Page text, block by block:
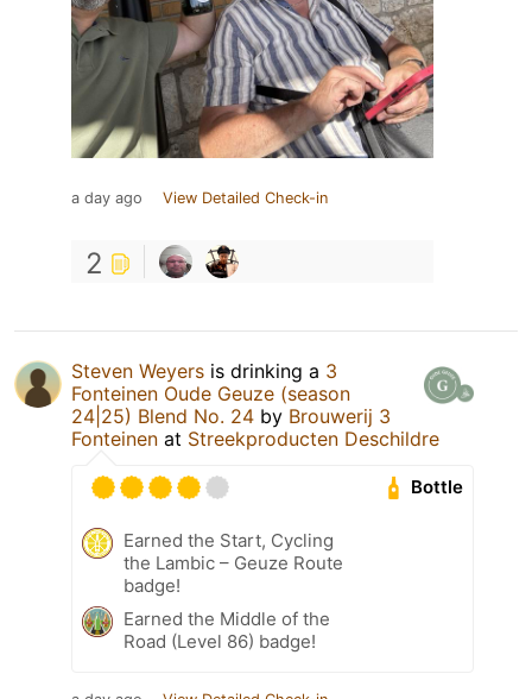
a day ago View Detailed Check-in
2
Steven Weyers is drinking a 3
Fonteinen Oude Geuze (season
24|25) Blend No. 24 by Brouwerij 3
Fonteinen at Streekproducten Deschildre
Bottle
Earned the Start, Cycling
the Lambic – Geuze Route
badge!
Earned the Middle of the
Road (Level 86) badge!